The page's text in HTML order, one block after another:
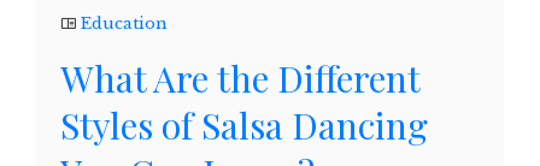
Education
What Are the Different
Styles of Salsa Dancing